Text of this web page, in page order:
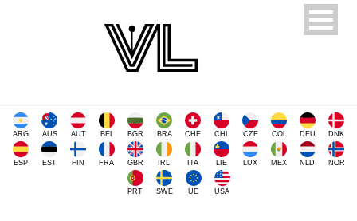
ARG AUS AUT BEL BGR BRA CHE CHL CZE COL DEU DNK
ESP EST FIN FRA GBR IRL ITA LIE LUX MEX NLD NOR
PRT SWE UE USA